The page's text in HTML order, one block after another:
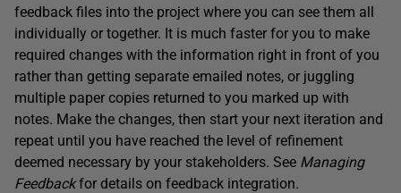
feedback files into the project where you can see them all
individually or together. It is much faster for you to make
required changes with the information right in front of you
rather than getting separate emailed notes, or juggling
multiple paper copies returned to you marked up with
notes. Make the changes, then start your next iteration and
repeat until you have reached the level of refinement
deemed necessary by your stakeholders. See Managing
Feedbackfor details on feedback integration.